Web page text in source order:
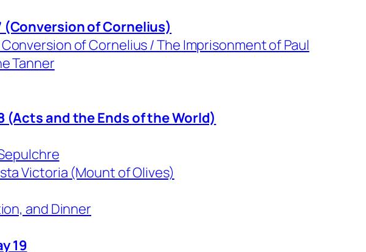
(Conversion of Cornelius)
of Cornelius / The Imprisonment of Paul
Tanner
(Acts and the Ends of the World)
Victoria (Mount of Olives)
and Dinner
19